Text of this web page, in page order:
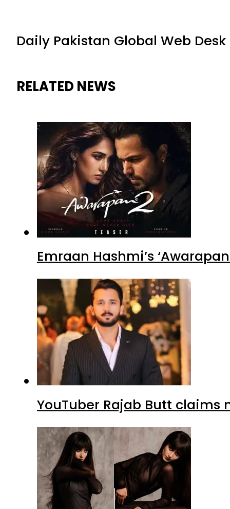
Daily Pakistan Global Web Desk
RELATED NEWS
Emraan Hashmi’s
YouTuber Rajab Butt claims